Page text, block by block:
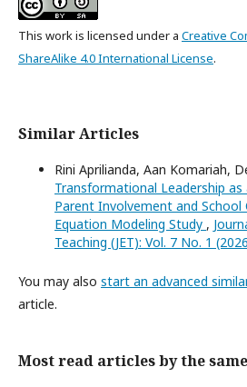
This work is licensed under a Creative
ShareAlike 4.0 International License.
Similar Articles
Rini Aprilianda, Aan Komariah,
Transformational Leadership
Parent Involvement and School
Equation Modeling Study ,
Teaching (JET): Vol. 7 No. 1
You may also start an advanced
article.
Most read articles by the